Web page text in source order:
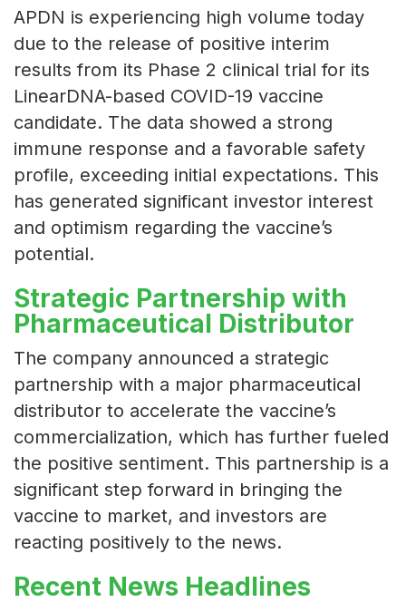
APDN is experiencing high volume today
due to the release of positive interim
results from its Phase 2 clinical trial for its
LinearDNA-based COVID-19 vaccine
candidate. The data showed a strong
immune response and a favorable safety
profile, exceeding initial expectations. This
has generated significant investor interest
and optimism regarding the vaccine’s
potential.
Strategic Partnership with
Pharmaceutical Distributor
The company announced a strategic
partnership with a major pharmaceutical
distributor to accelerate the vaccine’s
commercialization, which has further fueled
the positive sentiment. This partnership is a
significant step forward in bringing the
vaccine to market, and investors are
reacting positively to the news.
Recent News Headlines